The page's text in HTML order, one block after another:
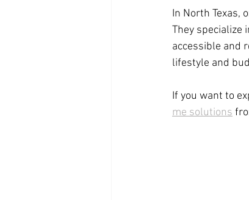
In North Texas,
They specialize
accessible and
lifestyle and
If you want to
me solutions